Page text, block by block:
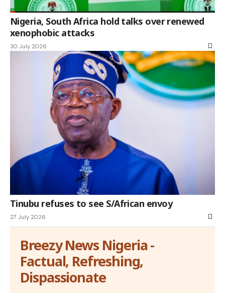
Nigeria, South Africa hold talks over renewed
xenophobic attacks
30 July 2026
Tinubu refuses to see S/African envoy
27 July 2026
Breezy News Nigeria -
Factual, Refreshing,
Dispassionate